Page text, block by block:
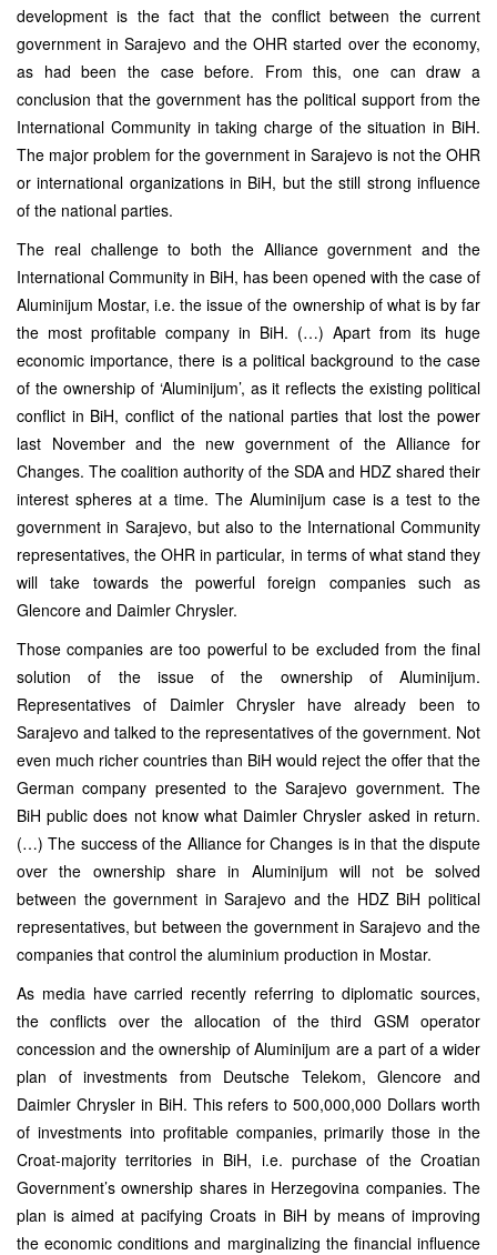
development is the fact that the conflict between the current
government in Sarajevo and the OHR started over the economy,
as had been the case before. From this, one can draw a
conclusion that the government has the political support from the
International Community in taking charge of the situation in BiH.
The major problem for the government in Sarajevo is not the OHR
or international organizations in BiH, but the still strong influence
of the national parties.
The real challenge to both the Alliance government and the
International Community in BiH, has been opened with the case of
Aluminijum Mostar, i.e. the issue of the ownership of what is by far
the most profitable company in BiH. (…) Apart from its huge
economic importance, there is a political background to the case
of the ownership of ‘Aluminijum’, as it reflects the existing political
conflict in BiH, conflict of the national parties that lost the power
last November and the new government of the Alliance for
Changes. The coalition authority of the SDA and HDZ shared their
interest spheres at a time. The Aluminijum case is a test to the
government in Sarajevo, but also to the International Community
representatives, the OHR in particular, in terms of what stand they
will take towards the powerful foreign companies such as
Glencore and Daimler Chrysler.
Those companies are too powerful to be excluded from the final
solution of the issue of the ownership of Aluminijum.
Representatives of Daimler Chrysler have already been to
Sarajevo and talked to the representatives of the government. Not
even much richer countries than BiH would reject the offer that the
German company presented to the Sarajevo government. The
BiH public does not know what Daimler Chrysler asked in return.
(…) The success of the Alliance for Changes is in that the dispute
over the ownership share in Aluminijum will not be solved
between the government in Sarajevo and the HDZ BiH political
representatives, but between the government in Sarajevo and the
companies that control the aluminium production in Mostar.
As media have carried recently referring to diplomatic sources,
the conflicts over the allocation of the third GSM operator
concession and the ownership of Aluminijum are a part of a wider
plan of investments from Deutsche Telekom, Glencore and
Daimler Chrysler in BiH. This refers to 500,000,000 Dollars worth
of investments into profitable companies, primarily those in the
Croat-majority territories in BiH, i.e. purchase of the Croatian
Government’s ownership shares in Herzegovina companies. The
plan is aimed at pacifying Croats in BiH by means of improving
the economic conditions and marginalizing the financial influence